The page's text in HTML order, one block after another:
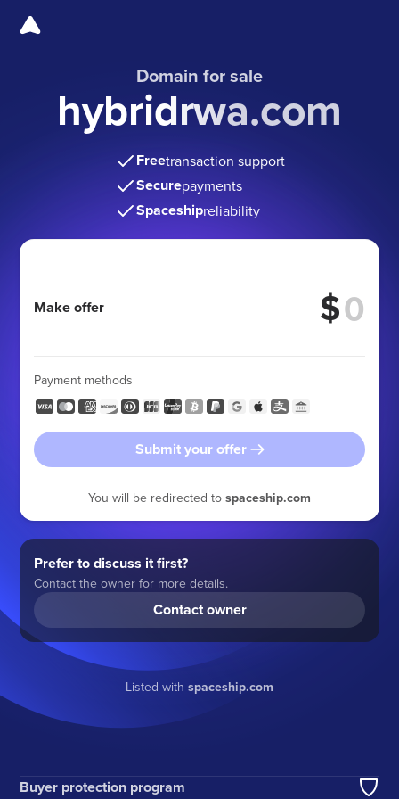
Domain for sale
hybridrwa.com
Freetransaction support
Securepayments
Spaceshipreliability
Make offer $
Payment methods
Submit your offer
You will be redirected to spaceship.com
Prefer to discuss it first?
Contact the owner for more details.
Contact owner
Listed with spaceship.com
Buyer protection program